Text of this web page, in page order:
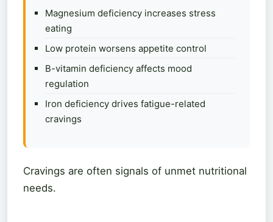
Magnesium deficiency increases stress
eating
Low protein worsens appetite control
B-vitamin deficiency affects mood
regulation
Iron deficiency drives fatigue-related
cravings
Cravings are often signals of unmet nutritional
needs.